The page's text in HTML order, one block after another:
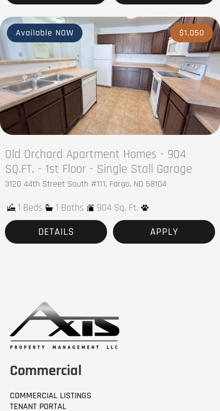
$1,050
Available NOW
Old Orchard Apartment Homes - 904
SQ.FT. - 1st Floor - Single Stall Garage
3120 44th Street South #111, Fargo, ND 58104
1 Beds 1 Baths
904 Sq. Ft.
DETAILS
APPLY
Commercial
COMMERCIAL LISTINGS
TENANT PORTAL